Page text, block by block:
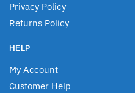
Privacy Policy
Returns Policy
HELP
My Account
Customer Help